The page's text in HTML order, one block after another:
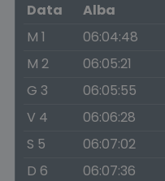
Data
Alba
M 1
06:04:48
M 2
06:05:21
G 3
06:05:55
V 4
06:06:28
S 5
06:07:02
D 6
06:07:36